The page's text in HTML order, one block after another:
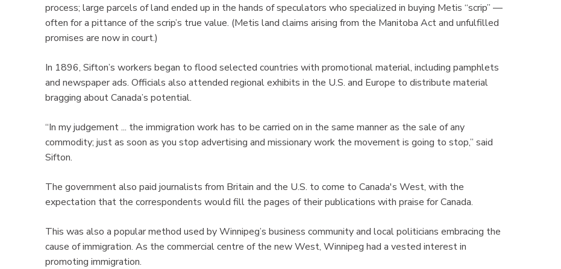
process; large parcels of land ended up in the hands of speculators who specialized in buying Metis “scrip” —
often for a pittance of the scrip’s true value. (Metis land claims arising from the Manitoba Act and unfulfilled
promises are now in court.)
In 1896, Sifton’s workers began to flood selected countries with promotional material, including pamphlets
and newspaper ads. Officials also attended regional exhibits in the U.S. and Europe to distribute material
bragging about Canada’s potential.
“In my judgement ... the immigration work has to be carried on in the same manner as the sale of any
commodity; just as soon as you stop advertising and missionary work the movement is going to stop,” said
Sifton.
The government also paid journalists from Britain and the U.S. to come to Canada's West, with the
expectation that the correspondents would fill the pages of their publications with praise for Canada.
This was also a popular method used by Winnipeg’s business community and local politicians embracing the
cause of immigration. As the commercial centre of the new West, Winnipeg had a vested interest in
promoting immigration.